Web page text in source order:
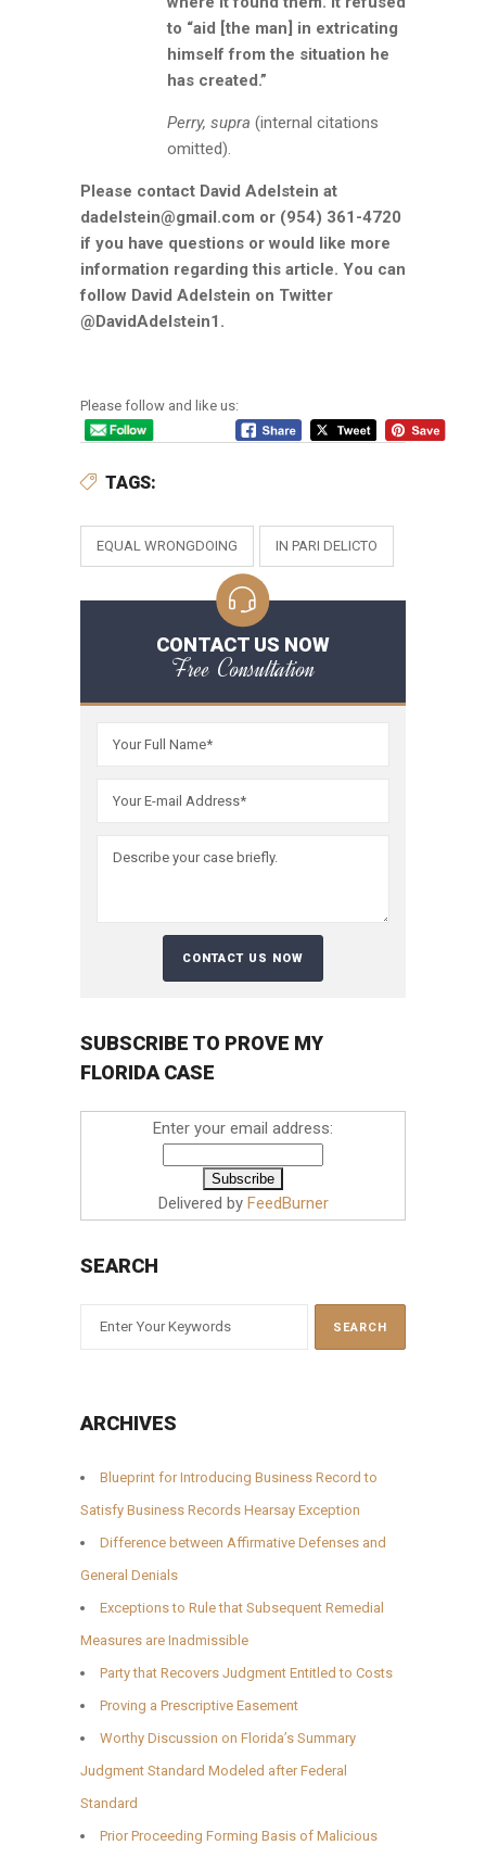
to “aid [the man] in extricating
himself from the situation he
has created.”
Perry, supra (internal citations
omitted).
Please contact David Adelstein at
dadelstein@gmail.com or (954) 361-4720
if you have questions or would like more
information regarding this article. You can
follow David Adelstein on Twitter
@DavidAdelstein1.
Please follow and like us:
TAGS:
EQUAL WRONGDOING IN PARI DELICTO
CONTACT US NOW
Free Consultation
SUBSCRIBE TO PROVE MY
FLORIDA CASE
Enter your email address:
Delivered by FeedBurner
SEARCH
ARCHIVES
Blueprint for Introducing Business Record to
Satisfy Business Records Hearsay Exception
Difference between Affirmative Defenses and
General Denials
Exceptions to Rule that Subsequent Remedial
Measures are Inadmissible
Party that Recovers Judgment Entitled to Costs
Proving a Prescriptive Easement
Worthy Discussion on Florida’s Summary
Judgment Standard Modeled after Federal
Standard
Prior Proceeding Forming Basis of Malicious